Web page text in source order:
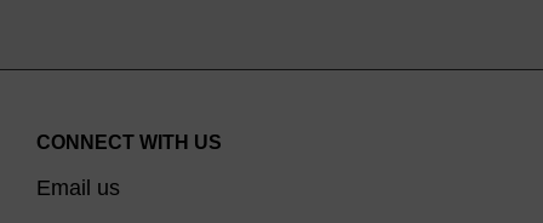
CONNECT WITH US
Email us